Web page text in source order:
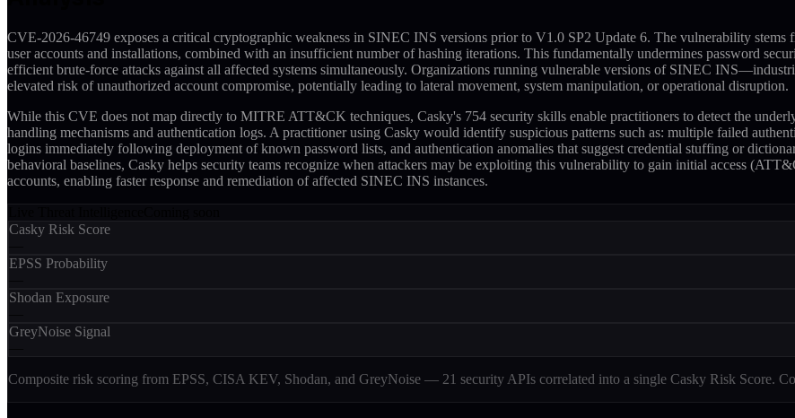
CVE-2026-46749 exposes a critical cryptographic weakness in SINEC INS versions prior to V1.0 SP2 Update 6. The vulnerability stems
user accounts and installations, combined with an insufficient number of hashing iterations. This fundamentally undermines password
efficient brute-force attacks against all affected systems simultaneously. Organizations running vulnerable versions of SINEC
elevated risk of unauthorized account compromise, potentially leading to lateral movement, system manipulation, or operational disruption.
While this CVE does not map directly to MITRE ATT&CK techniques, Casky's 754 security skills enable practitioners to detect the
handling mechanisms and authentication logs. A practitioner using Casky would identify suspicious patterns such as: multiple failed
logins immediately following deployment of known password lists, and authentication anomalies that suggest credential stuffing or
behavioral baselines, Casky helps security teams recognize when attackers may be exploiting this vulnerability to gain initial access
accounts, enabling faster response and remediation of affected SINEC INS instances.
Casky Risk Score
EPSS Probability
Shodan Exposure
GreyNoise Signal
Composite risk scoring from EPSS, CISA KEV, Shodan, and GreyNoise — 21 security APIs correlated into a single Casky Risk Score.